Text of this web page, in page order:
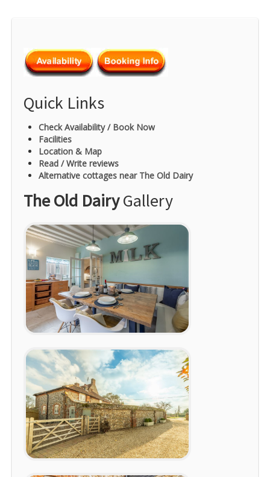
Quick Links
Check Availability / Book Now
Facilities
Location & Map
Read / Write reviews
Alternative cottages near The Old Dairy
The Old DairyGallery